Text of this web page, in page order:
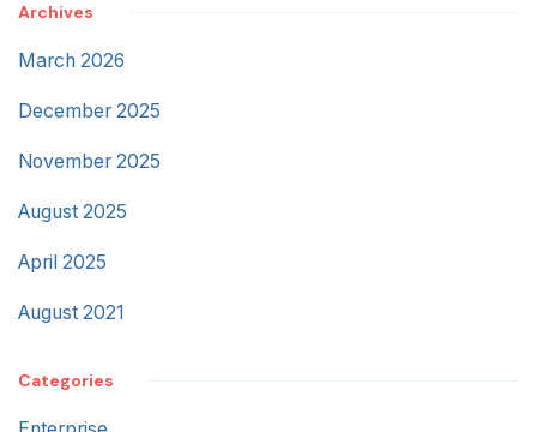
Archives
March 2026
December 2025
November 2025
August 2025
April 2025
August 2021
Categories